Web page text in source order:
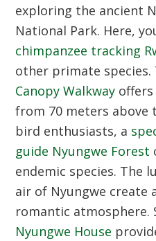
exploring the ancient
National Park. Here,
chimpanzee tracking
other primate species.
Canopy Walkway
from 70 meters above
bird enthusiasts, a
guide Nyungwe Forest
endemic species. The
air of Nyungwe create
romantic atmosphere.
Nyungwe House